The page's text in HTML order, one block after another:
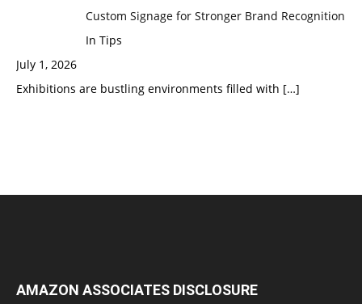
Custom Signage for Stronger Brand Recognition
In Tips
July 1, 2026
Exhibitions are bustling environments filled with […]
AMAZON ASSOCIATES DISCLOSURE